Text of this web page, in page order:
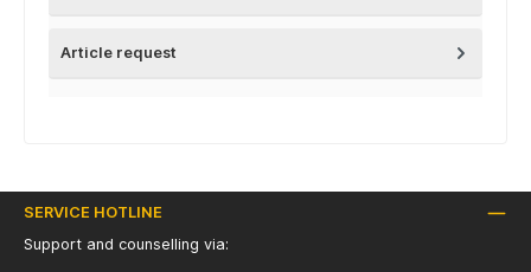
Article request
SERVICE HOTLINE
Support and counselling via: